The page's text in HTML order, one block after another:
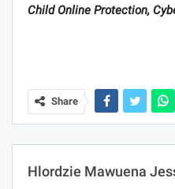
Child Online Protection,
Share
Hlordzie Mawuena